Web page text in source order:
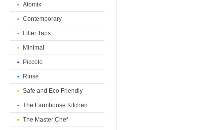
Atomix
Contemporary
Filter Taps
Minimal
Piccolo
Rinse
Safe and Eco Friendly
The Farmhouse Kitchen
The Master Chef